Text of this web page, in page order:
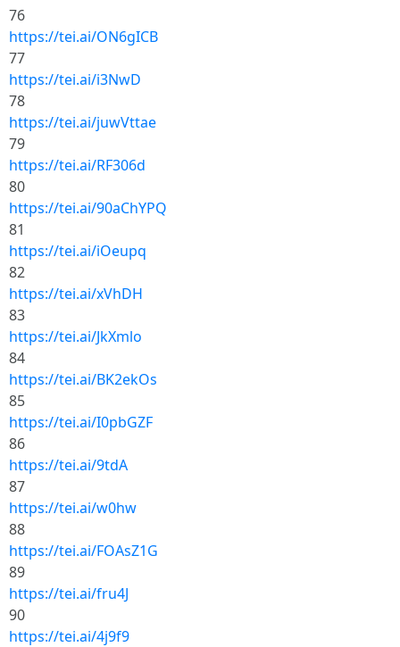
76
https://tei.ai/ON6gICB
77
https://tei.ai/i3NwD
78
https://tei.ai/juwVttae
79
https://tei.ai/RF306d
80
https://tei.ai/90aChYPQ
81
https://tei.ai/iOeupq
82
https://tei.ai/xVhDH
83
https://tei.ai/JkXmlo
84
https://tei.ai/BK2ekOs
85
https://tei.ai/I0pbGZF
86
https://tei.ai/9tdA
87
https://tei.ai/w0hw
88
https://tei.ai/FOAsZ1G
89
https://tei.ai/fru4J
90
https://tei.ai/4j9f9